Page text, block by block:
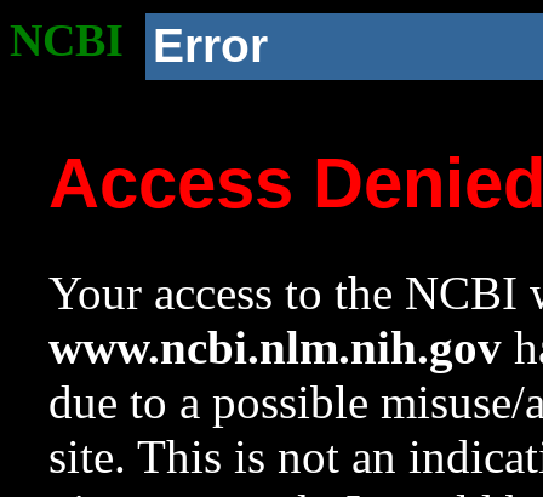
NCBI Error
Access
Your access to the NCBI
www.ncbi.nlm.nih.gov
due to a possible
site. This is not an